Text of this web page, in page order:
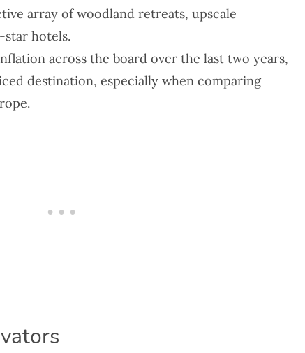
array of woodland retreats, upscale
star hotels.
across the board over the last two years,
destination, especially when comparing